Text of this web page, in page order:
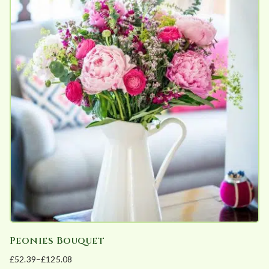
multiple
variants.
options
may
be
chosen
on
product
page
Peonies Bouquet
£52.39–£125.08
Price